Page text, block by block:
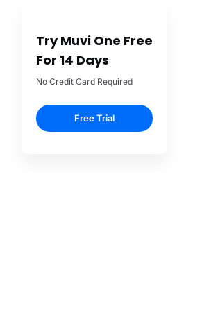
Try Muvi One Free
For 14 Days
No Credit Card Required
Free Trial